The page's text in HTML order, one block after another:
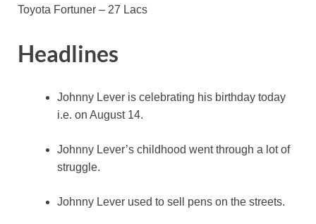
Toyota Fortuner – 27 Lacs
Headlines
Johnny Lever is celebrating his birthday today
i.e. on August 14.
Johnny Lever’s childhood went through a lot of
struggle.
Johnny Lever used to sell pens on the streets.